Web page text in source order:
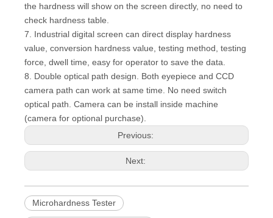
the hardness will show on the screen directly, no need to
check hardness table.
7. Industrial digital screen can direct display hardness
value, conversion hardness value, testing method, testing
force, dwell time, easy for operator to save the data.
8. Double optical path design. Both eyepiece and CCD
camera path can work at same time. No need switch
optical path. Camera can be install inside machine
(camera for optional purchase).
Previous:
Next:
Microhardness Tester